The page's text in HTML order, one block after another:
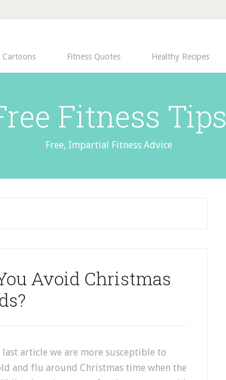
Cartoons Fitness Quotes Healthy Recipes
Fitness Tips
Free, Impartial Fitness Advice
Avoid Christmas
last article we are more susceptible to
and flu around Christmas time when the